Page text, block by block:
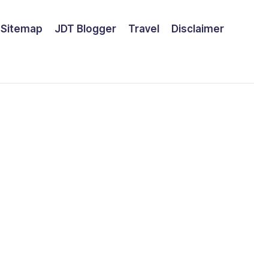
Sitemap JDT Blogger Travel Disclaimer